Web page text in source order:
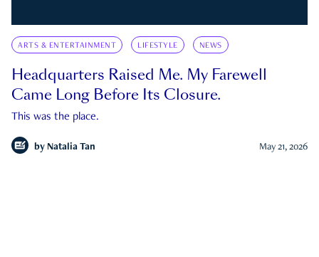
ARTS & ENTERTAINMENT LIFESTYLE NEWS
Headquarters Raised Me. My Farewell
Came Long Before Its Closure.
This was the place.
by Natalia Tan May 21, 2026